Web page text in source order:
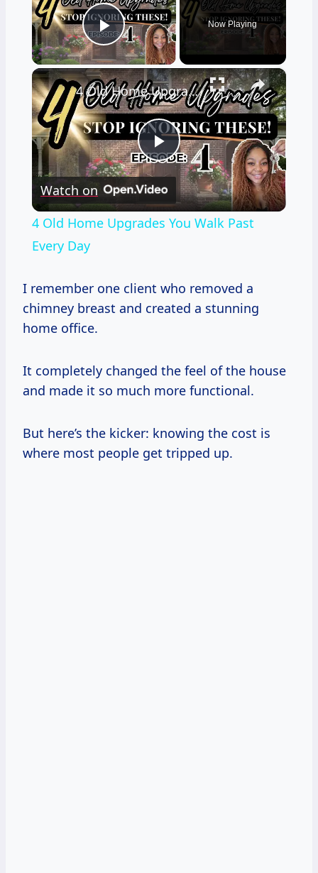
Play Video
Now Playing
×
Play
Video
4 Old Home Upgrades You Walk Past Every Day
Watch on
4 Old Home Upgrades You Walk Past
Every Day
I remember one client who removed a
chimney breast and created a stunning
home office.
It completely changed the feel of the house
and made it so much more functional.
But here’s the kicker: knowing the cost is
where most people get tripped up.